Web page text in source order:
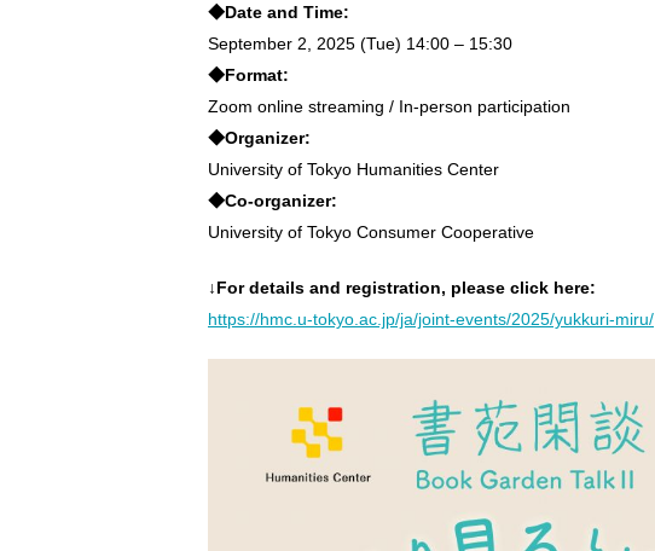
◆Date and Time:
September 2, 2025 (Tue) 14:00 – 15:30
◆Format:
Zoom online streaming / In-person participation
◆Organizer:
University of Tokyo Humanities Center
◆Co-organizer:
University of Tokyo Consumer Cooperative
↓For details and registration, please click here:
https://hmc.u-tokyo.ac.jp/ja/joint-events/2025/yukkuri-miru/